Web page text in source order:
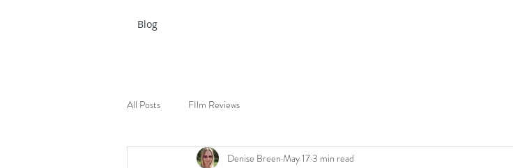
Blog
All Posts FIlm Reviews
Denise Breen May 173 min read